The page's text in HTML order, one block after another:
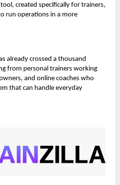
tool, created specifically for trainers,
run operations in a more
already crossed a thousand
from personal trainers working
and online coaches who
that can handle everyday